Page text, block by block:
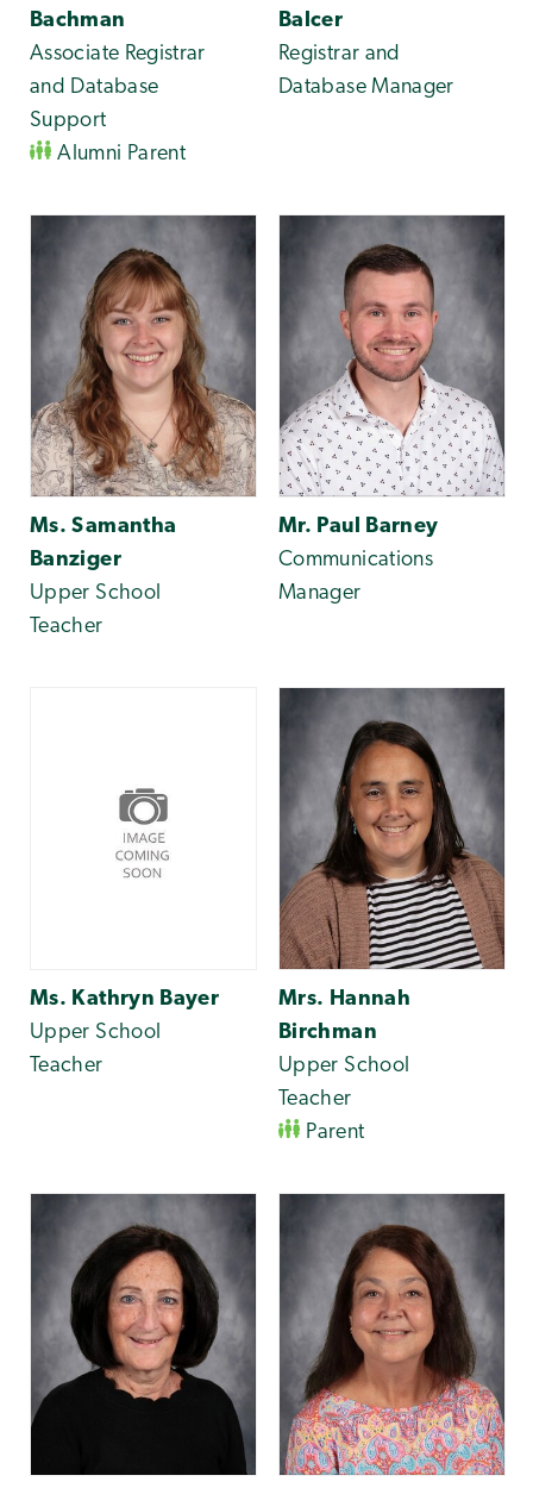
Bachman
Associate Registrar
and Database
Support
Alumni Parent
Balcer
Registrar and
Database Manager
Ms. Samantha
Banziger
Upper School
Teacher
Mr. Paul Barney
Communications
Manager
Ms. Kathryn Bayer
Upper School
Teacher
Mrs. Hannah
Birchman
Upper School
Teacher
Parent